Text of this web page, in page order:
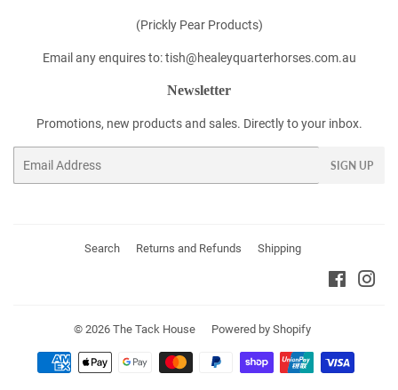
(Prickly Pear Products)
Email any enquires to: tish@healeyquarterhorses.com.au
Newsletter
Promotions, new products and sales. Directly to your inbox.
SIGN UP
Search Returns and Refunds Shipping
© 2026 The Tack House Powered by Shopify
Payment